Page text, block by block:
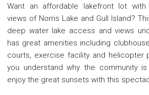
Want an affordable lakefront lot with
views of Norris Lake and Gull Island?
deep water lake access and views
has great amenities including
courts, exercise facility and helicopter
you understand why the community
enjoy the great sunsets with this